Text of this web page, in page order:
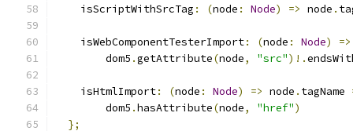
    isScriptWithSrcTag
: (node : Node) => node .
    isWebComponentTesterImport
: (node : Node)
=>
        dom5
.getAttribute(node, "src")!.
    isHtmlImport
: (node : Node) => node . tagName
        dom5
.hasAttribute(node, "href")
};